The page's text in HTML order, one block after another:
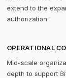
extend to the
authorization.
OPERATIONAL
Mid-scale
depth to support